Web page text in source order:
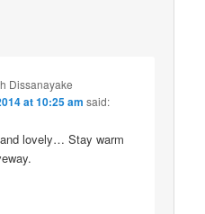
Dissanayake
at 10:25 am said:
lovely… Stay warm